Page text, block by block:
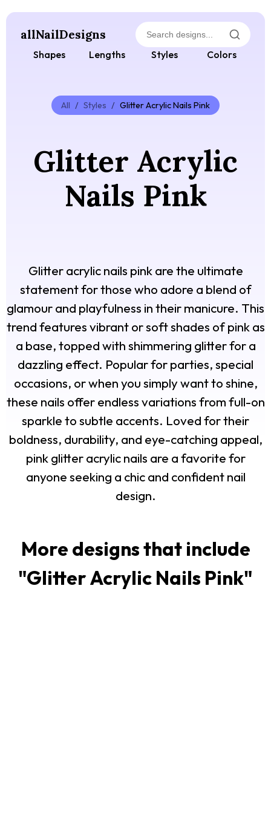
allNailDesigns
Shapes Lengths Styles Colors
All / Styles / Glitter Acrylic Nails Pink
Glitter Acrylic
Nails Pink
Glitter acrylic nails pink are the ultimate
statement for those who adore a blend of
glamour and playfulness in their manicure. This
trend features vibrant or soft shades of pink as
a base, topped with shimmering glitter for a
dazzling effect. Popular for parties, special
occasions, or when you simply want to shine,
these nails offer endless variations from full-on
sparkle to subtle accents. Loved for their
boldness, durability, and eye-catching appeal,
pink glitter acrylic nails are a favorite for
anyone seeking a chic and confident nail
design.
More designs that include
"Glitter Acrylic Nails Pink"